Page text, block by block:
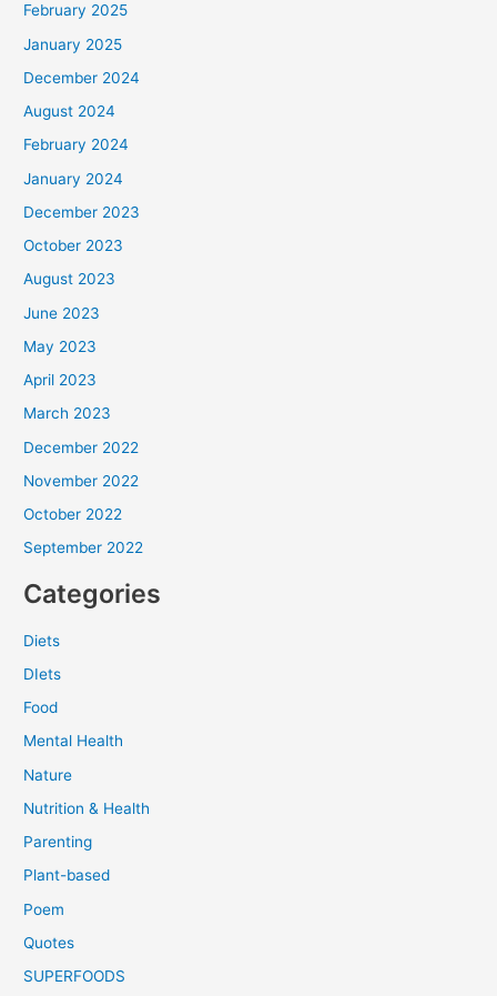
February 2025
January 2025
December 2024
August 2024
February 2024
January 2024
December 2023
October 2023
August 2023
June 2023
May 2023
April 2023
March 2023
December 2022
November 2022
October 2022
September 2022
Categories
Diets
DIets
Food
Mental Health
Nature
Nutrition & Health
Parenting
Plant-based
Poem
Quotes
SUPERFOODS